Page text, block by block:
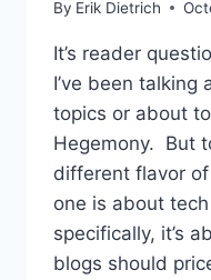
By Erik Dietrich
It’s reader
I’ve been talking
topics or about
Hegemony. But
different flavor
one is about
specifically, it’s
blogs should